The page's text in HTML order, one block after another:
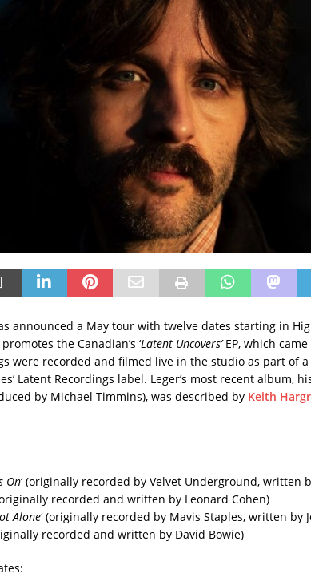
announced a May tour with twelve dates starting in
the Canadian’s ‘Latent Uncovers’EP, which
were recorded and filmed live in the studio as part of
Latent Recordings label. Leger’s most recent album,
by Michael Timmins), was described by Keith
On‘ (originally recorded by Velvet Underground, written
recorded and written by Leonard Cohen)
Alone‘ (originally recorded by Mavis Staples, written by
recorded and written by David Bowie)